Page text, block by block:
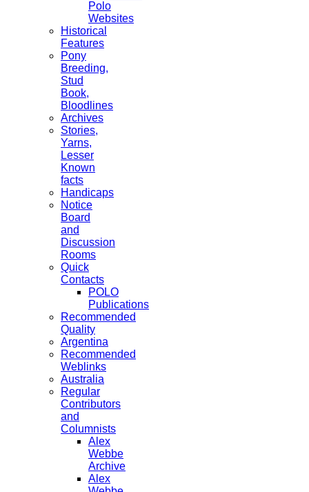
Polo
Websites
Historical
Features
Pony
Breeding,
Stud
Book,
Bloodlines
Archives
Stories,
Yarns,
Lesser
Known
facts
Handicaps
Notice
Board
and
Discussion
Rooms
Quick
Contacts
POLO
Publications
Recommended
Quality
Argentina
Recommended
Weblinks
Australia
Regular
Contributors
and
Columnists
Alex
Webbe
Archive
Alex